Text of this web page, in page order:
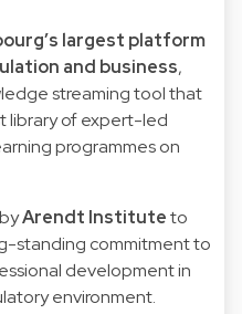
largest platform
and business,
streaming tool that
library of expert-led
programmes on
Arendt Instituteto
standing commitment to
development in
environment.